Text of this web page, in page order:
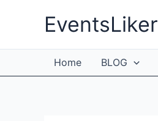
EventsLiker
Home BLOG